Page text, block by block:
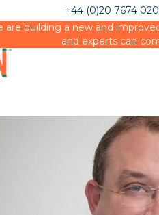
+44 (0)20 7674
are building a new and
and experts can